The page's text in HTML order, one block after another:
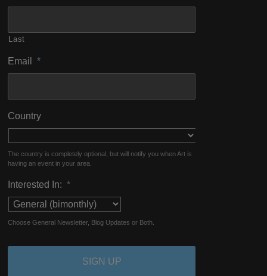
Last
Email *
Country
The country is completely optional, but will notify you when Art is
having an event in your area.
Interested In: *
Choose General Newsletter, Blog Updates or Both.